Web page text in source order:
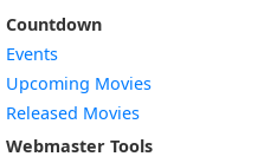
Countdown
Events
Upcoming Movies
Released Movies
Webmaster Tools